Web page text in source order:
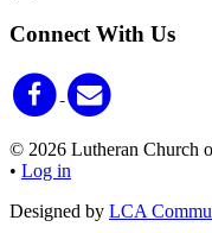
Connect With Us
© 2026 Lutheran Church
• Log in
Designed by LCA